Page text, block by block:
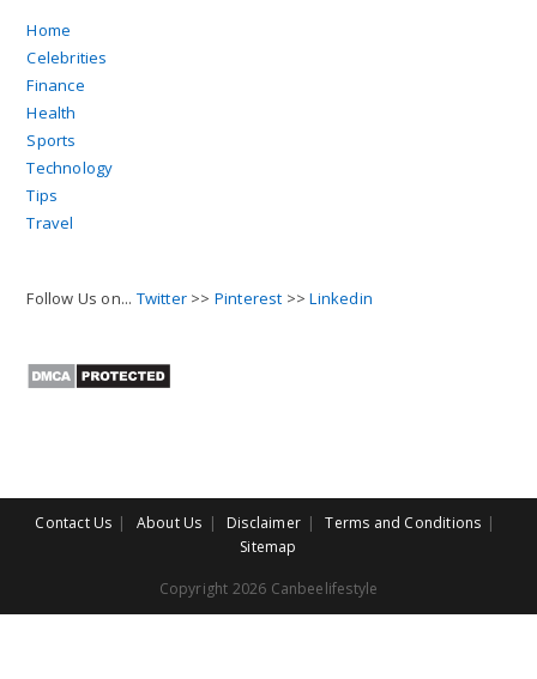
Home
Celebrities
Finance
Health
Sports
Technology
Tips
Travel
Follow Us on... Twitter >> Pinterest >>Linkedin
Contact Us About Us Disclaimer
Terms and Conditions
Sitemap
Copyright 2026 Canbeelifestyle